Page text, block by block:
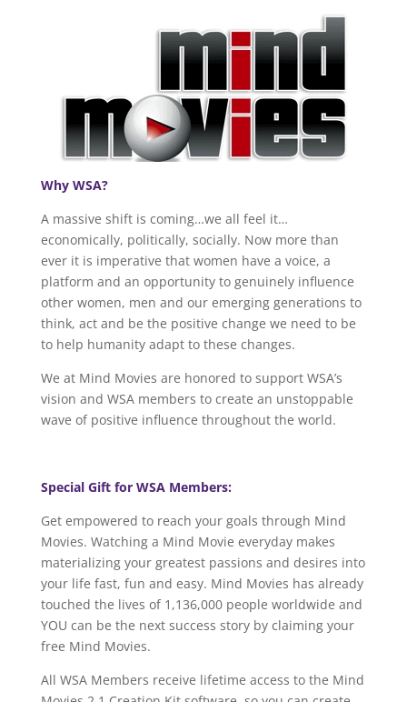
Why WSA?
A massive shift is coming…we all feel it…
economically, politically, socially. Now more than
ever it is imperative that women have a voice, a
platform and an opportunity to genuinely influence
other women, men and our emerging generations to
think, act and be the positive change we need to be
to help humanity adapt to these changes.
We at Mind Movies are honored to support WSA’s
vision and WSA members to create an unstoppable
wave of positive influence throughout the world.
Special Gift for WSA Members:
Get empowered to reach your goals through Mind
Movies. Watching a Mind Movie everyday makes
materializing your greatest passions and desires into
your life fast, fun and easy. Mind Movies has already
touched the lives of 1,136,000 people worldwide and
YOU can be the next success story by claiming your
free Mind Movies.
All WSA Members receive lifetime access to the Mind